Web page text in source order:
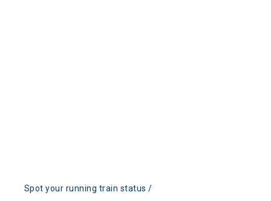
Spot your running train status /